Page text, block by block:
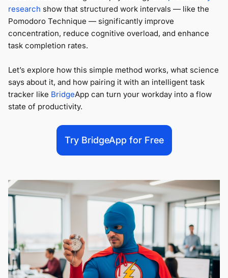
research show that structured work intervals — like the
Pomodoro Technique — significantly improve
concentration, reduce cognitive overload, and enhance
task completion rates.
Let’s explore how this simple method works, what science
says about it, and how pairing it with an intelligent task
tracker like BridgeApp can turn your workday into a flow
state of productivity.
Try BridgeApp for Free